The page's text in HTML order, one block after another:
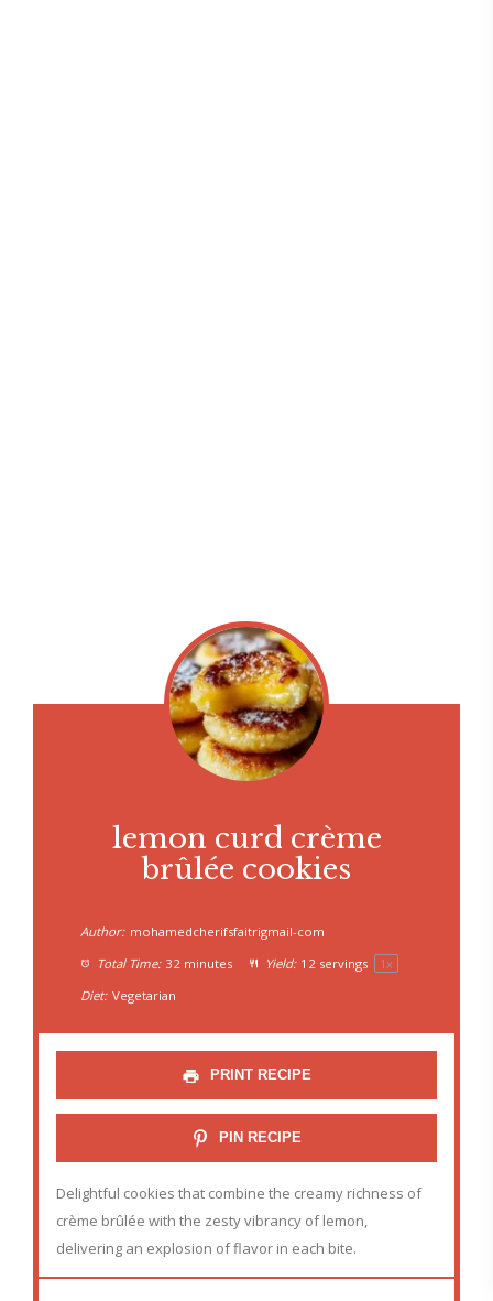
lemon curd crème
brûlée cookies
Author: mohamedcherifsfaitrigmail-com
Total Time: 32 minutes Yield: 12 servings 1x
Diet: Vegetarian
PRINT RECIPE
PIN RECIPE
Delightful cookies that combine the creamy richness of
crème brûlée with the zesty vibrancy of lemon,
delivering an explosion of flavor in each bite.